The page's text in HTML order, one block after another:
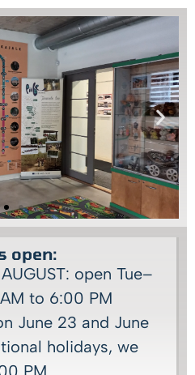
open:
open Tue–
to 6:00 PM
June 23 and June
holidays, we